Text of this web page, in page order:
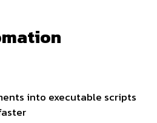
into executable scripts